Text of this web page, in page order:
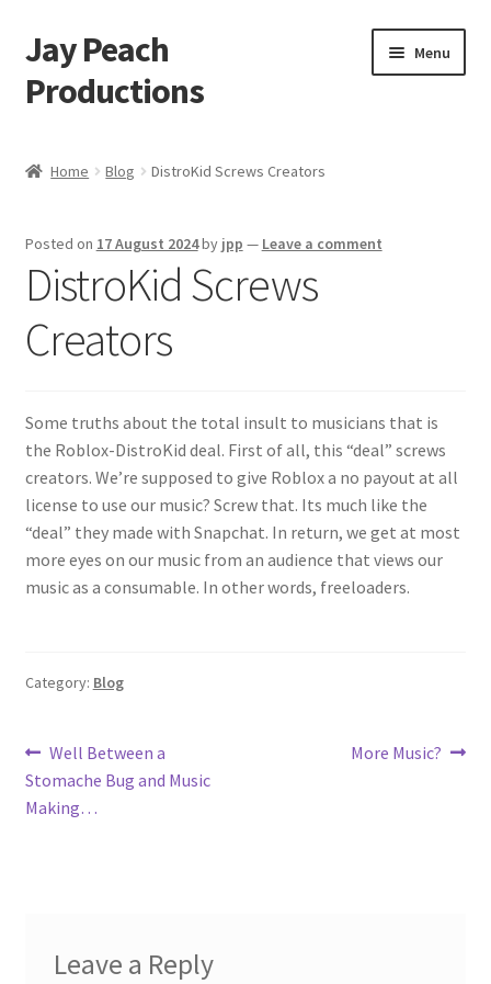
Skip
to
navigation
Skip
to
content
Jay Peach
Productions
Menu
Cart
Home Blog DistroKid Screws Creators
Posted on 17 August 2024by jpp — Leave a comment
DistroKid Screws
Creators
Some truths about the total insult to musicians that is
the Roblox-DistroKid deal. First of all, this “deal” screws
creators. We’re supposed to give Roblox a no payout at all
license to use our music? Screw that. Its much like the
“deal” they made with Snapchat. In return, we get at most
more eyes on our music from an audience that views our
music as a consumable. In other words, freeloaders.
Category: Blog
Post
navigation
Previous
post:
Well Between a
Stomache Bug and Music
Making…
Next
More Music?
Leave a Reply